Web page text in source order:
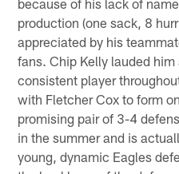
production (one sack, 8
appreciated by his
fans. Chip Kelly lauded
consistent player
with Fletcher Cox to form
promising pair of 3-4
in the summer and is
young, dynamic Eagles